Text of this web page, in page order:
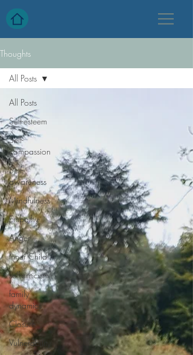
Thoughts
All Posts
Self-esteem
Self-
compassion
Self-
awareness
Mindfulness
Empathy
Anger
Inner Child
self-criticism
family
dynamics
Closure
Vulnerability
All Posts